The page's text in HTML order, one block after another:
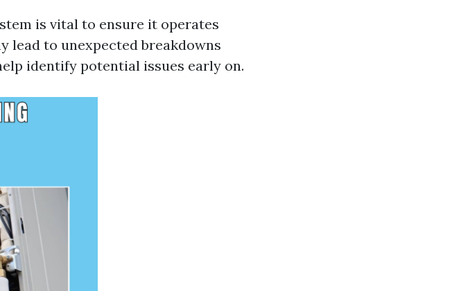
is vital to ensure it operates
lead to unexpected breakdowns
identify potential issues early on.